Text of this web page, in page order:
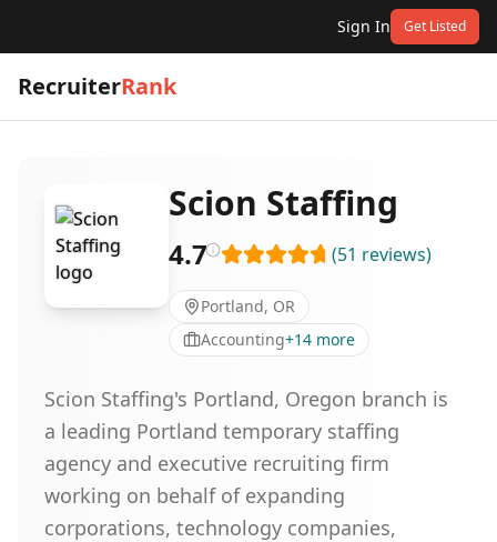
Sign In Get Listed
RecruiterRank
Scion Staffing
4.7 (51 reviews)
Portland, OR
Accounting+14 more
Scion Staffing's Portland, Oregon branch is
a leading Portland temporary staffing
agency and executive recruiting firm
working on behalf of expanding
corporations, technology companies,